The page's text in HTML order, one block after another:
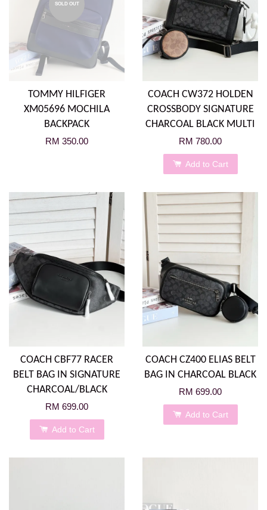
SOLD OUT
TOMMY HILFIGER
XM05696 MOCHILA
BACKPACK
RM 350.00
COACH CW372 HOLDEN
CROSSBODY SIGNATURE
CHARCOAL BLACK MULTI
RM 780.00
Add to Cart
COACH CBF77 RACER
BELT BAG IN SIGNATURE
CHARCOAL/BLACK
RM 699.00
Add to Cart
COACH CZ400 ELIAS BELT
BAG IN CHARCOAL BLACK
RM 699.00
Add to Cart